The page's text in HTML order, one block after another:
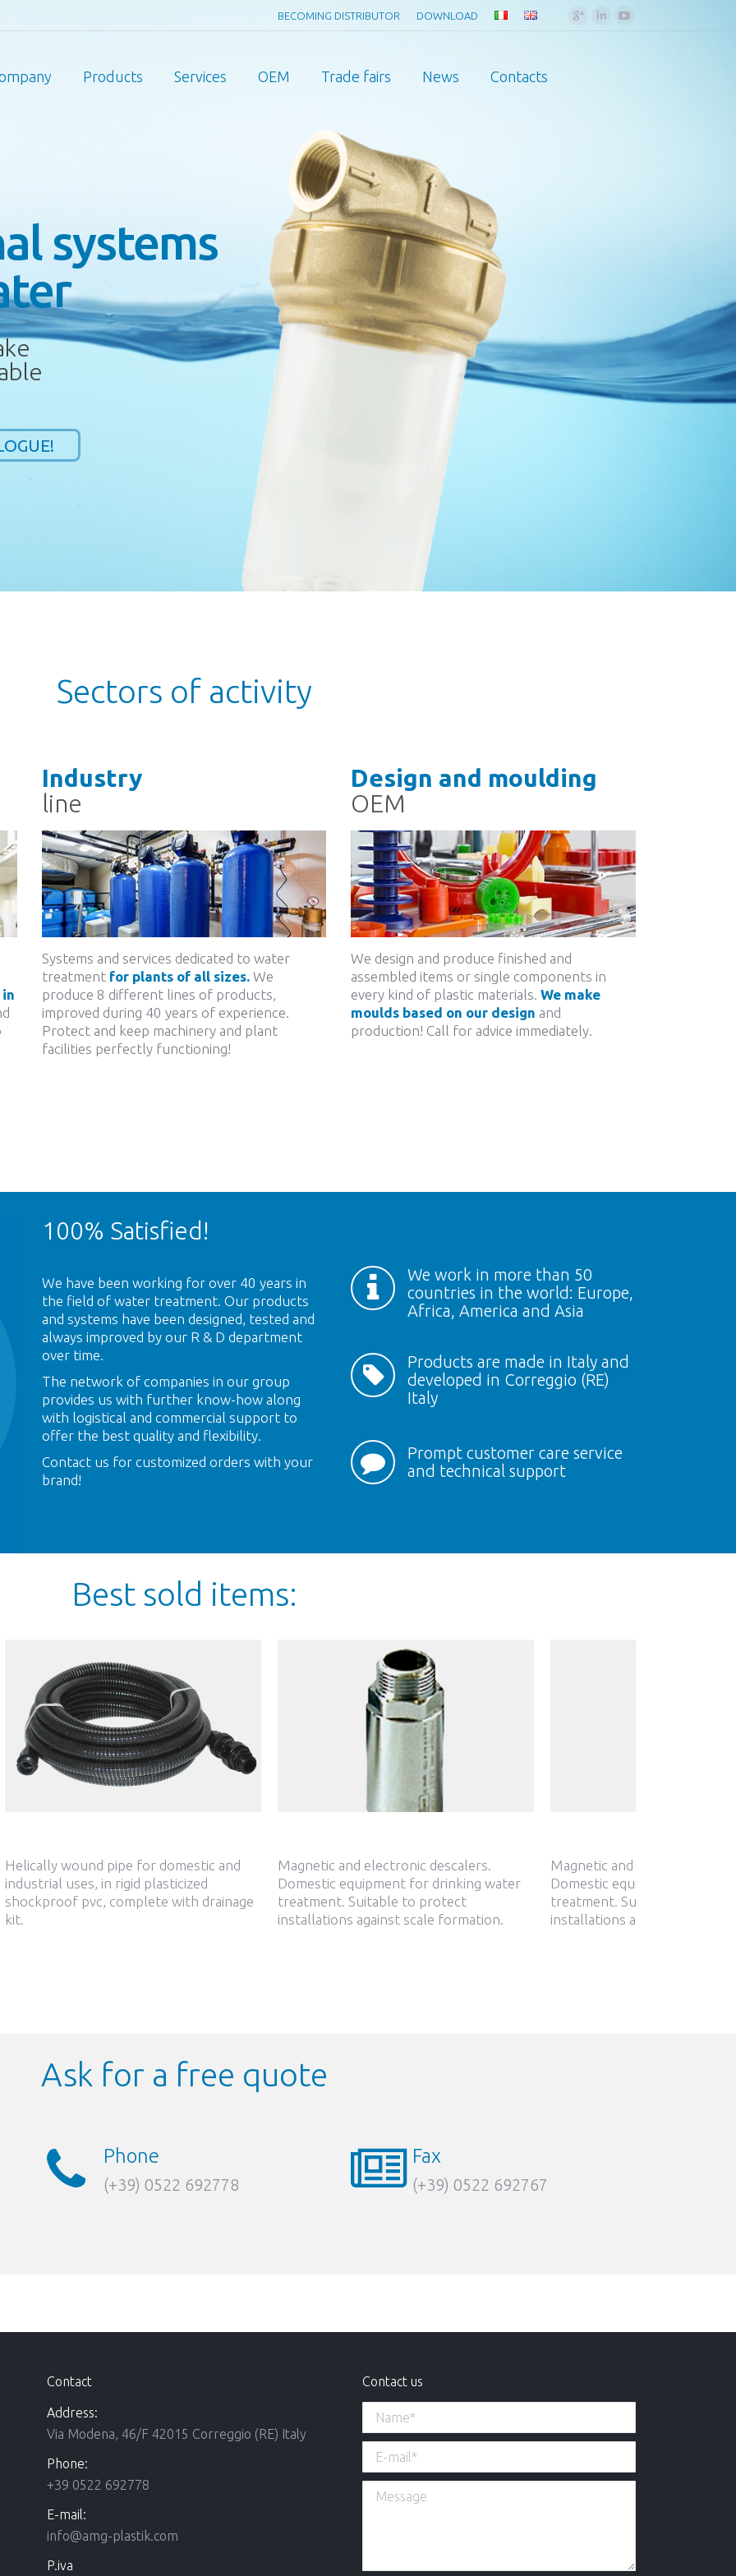
BECOMING DISTRIBUTOR DOWNLOAD Google+
LinkedinYouTube
Products Services OEM Trade fairs News Contacts
systems
Sectors of activity
Industry
line
Systems and services dedicated to water
treatment for plants of all sizes.We
produce 8 different lines of products,
improved during 40 years of experience.
Protect and keep machinery and plant
facilities perfectly functioning!
Design and moulding
OEM
We design and produce finished and
assembled items or single components in
every kind of plastic materials.We make
moulds based on our design and
production! Call for advice immediately.
100% Satisfied!
We have been working for over 40 years in
the field of water treatment. Our products
and systems have been designed, tested and
always improved by our R & D department
over time.
The network of companies in our group
provides us with further know-how along
with logistical and commercial support to
offer the best quality and flexibility.
Contact us for customized orders with your
brand!
We work in more than 50
countries in the world: Europe,
Africa, America and Asia
Products are made in Italy and
developed in Correggio (RE)
Italy
Prompt customer care service
and technical support
Best sold items:
Helically wound pipe for domestic and
industrial uses, in rigid plasticized
shockproof pvc, complete with drainage
kit.
Magnetic and electronic descalers.
Domestic equipment for drinking water
treatment. Suitable to protect
installations against scale formation.
Magnetic and electronic
Domestic equipment for
treatment. Suitable to
installations against scale
Ask for a free quote
Phone
(+39) 0522 692778
Fax
(+39) 0522 692767
Contact
Address:
Via Modena, 46/F 42015 Correggio (RE) Italy
Phone:
+39 0522 692778
E-mail:
info@amg-plastik.com
P.iva
Contact us